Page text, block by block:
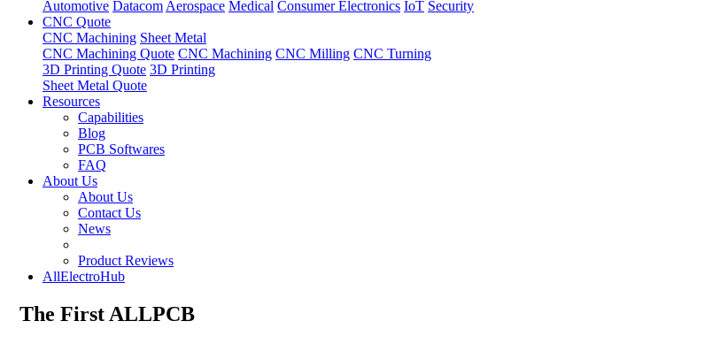
Automotive Datacom Aerospace Medical Consumer Electronics IoT Security
CNC Quote
CNC Machining Sheet Metal
CNC Machining Quote CNC Machining CNC Milling CNC Turning
3D Printing Quote 3D Printing
Sheet Metal Quote
Resources
Capabilities
Blog
PCB Softwares
FAQ
About Us
About Us
Contact Us
News
Product Reviews
AllElectroHub
The First ALLPCB